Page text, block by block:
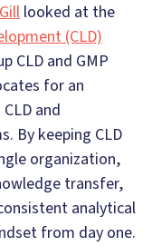
looked at the
(CLD)
CLD and GMP
for an
and
By keeping CLD
organization,
transfer,
analytical
from day one.